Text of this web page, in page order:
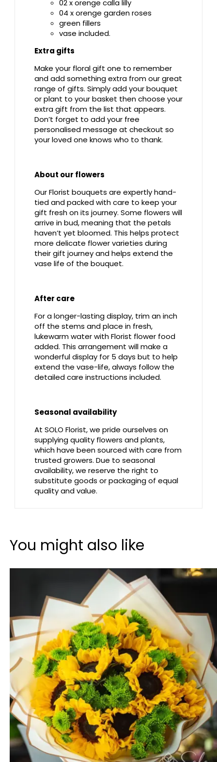
02 x orenge calla lilly
04 x orenge garden roses
green fillers
vase included.
Extra gifts
Make your floral gift one to remember
and add something extra from our great
range of gifts. Simply add your bouquet
or plant to your basket then choose your
extra gift from the list that appears.
Don’t forget to add your free
personalised message at checkout so
your loved one knows who to thank.
About our flowers
Our Florist bouquets are expertly hand-
tied and packed with care to keep your
gift fresh on its journey. Some flowers will
arrive in bud, meaning that the petals
haven’t yet bloomed. This helps protect
more delicate flower varieties during
their gift journey and helps extend the
vase life of the bouquet.
After care
For a longer-lasting display, trim an inch
off the stems and place in fresh,
lukewarm water with Florist flower food
added. This arrangement will make a
wonderful display for 5 days but to help
extend the vase-life, always follow the
detailed care instructions included.
Seasonal availability
At SOLO Florist, we pride ourselves on
supplying quality flowers and plants,
which have been sourced with care from
trusted growers. Due to seasonal
availability, we reserve the right to
substitute goods or packaging of equal
quality and value.
You might also like